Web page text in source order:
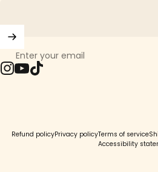
Enter your email
Refund policyPrivacy policyTerms of service
Accessibility